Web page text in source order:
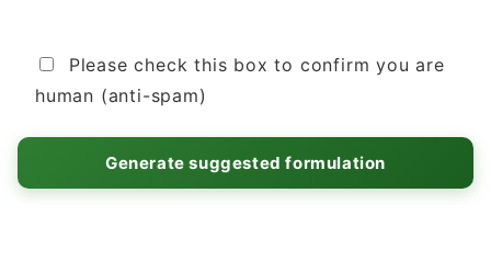
Please check this box to confirm you are
human (anti-spam)